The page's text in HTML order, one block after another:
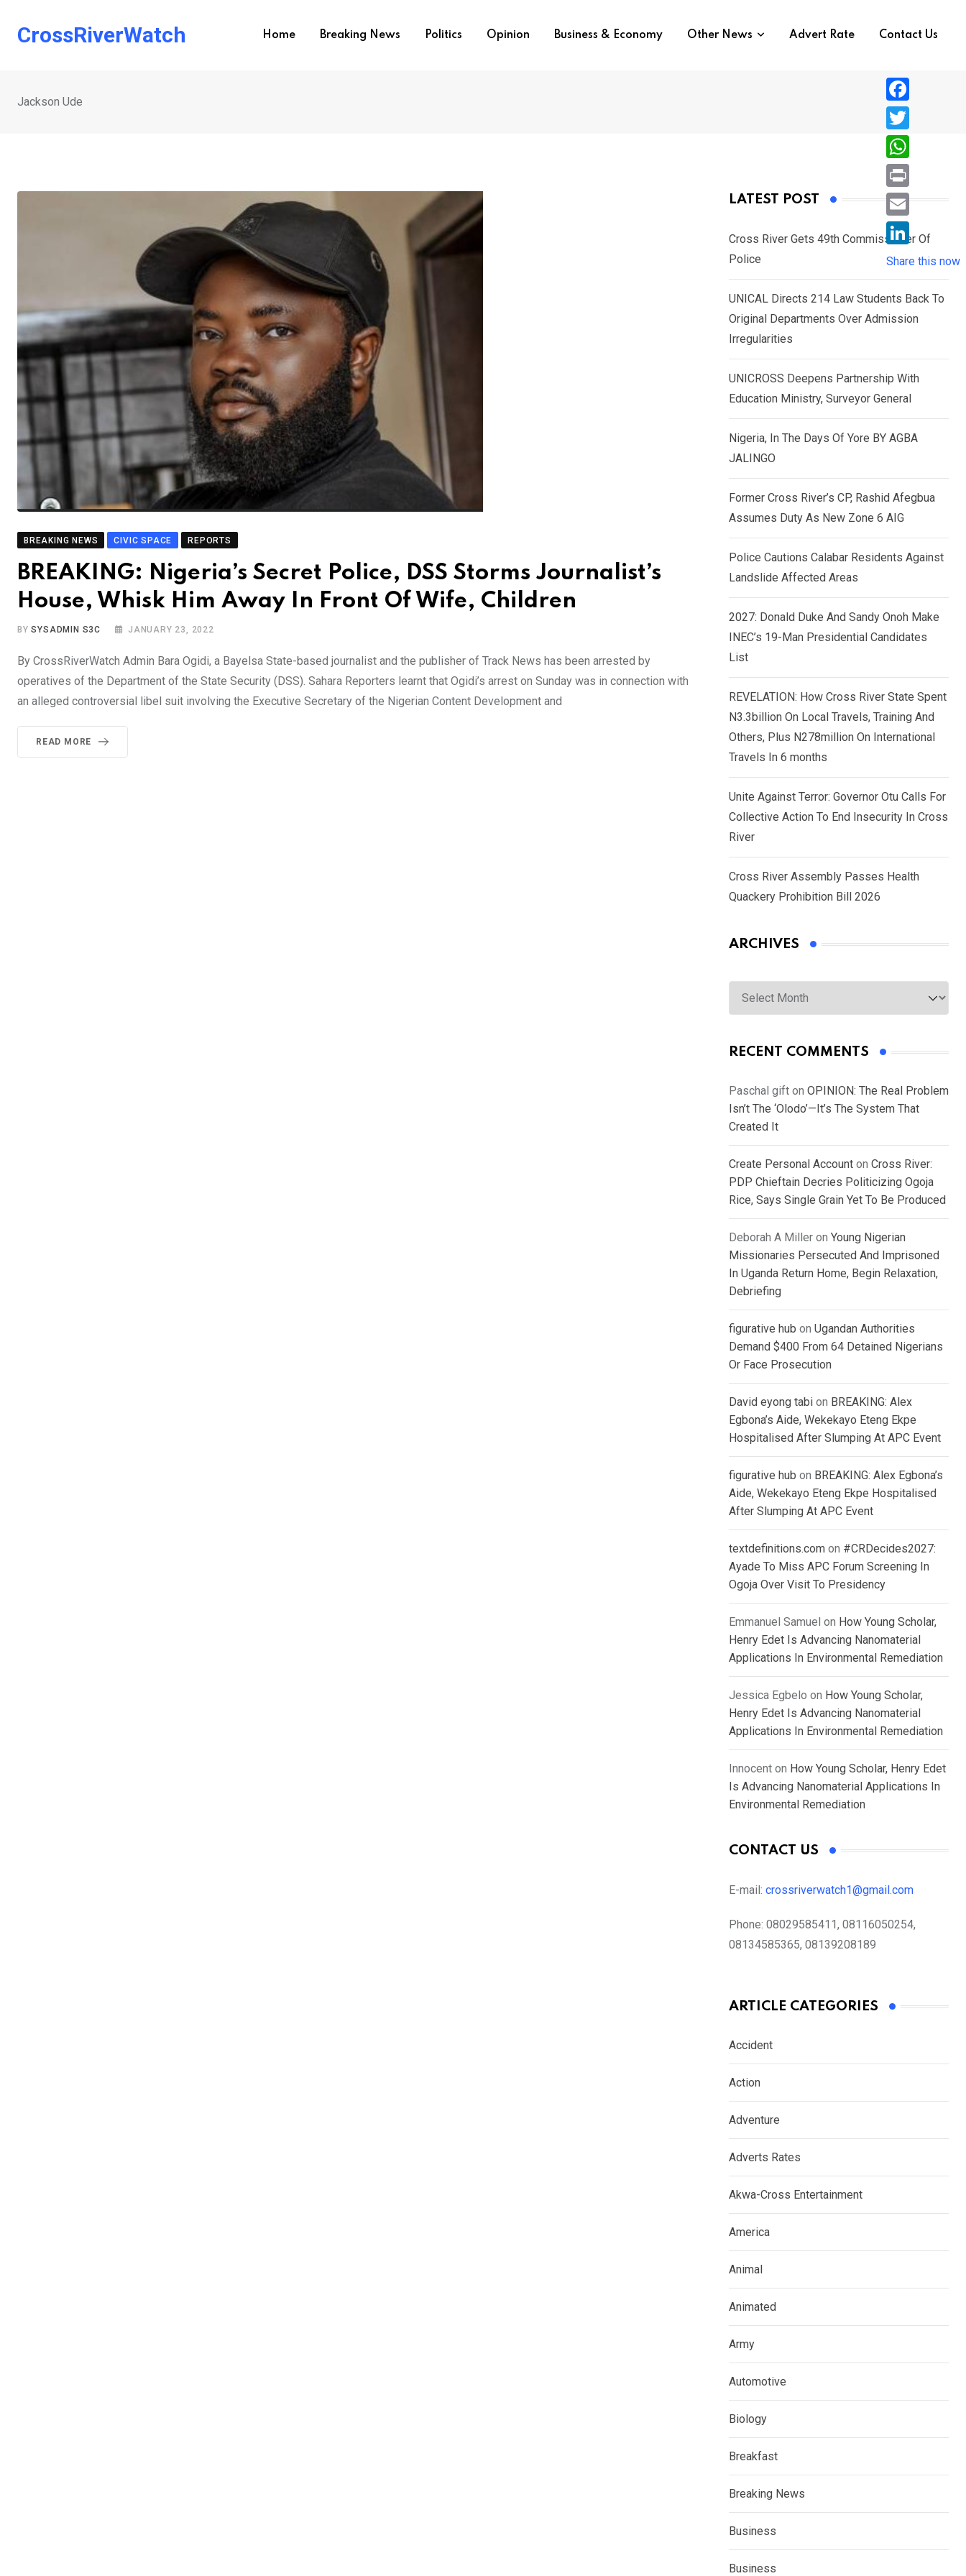
CrossRiverWatch Home Breaking News Politics Opinion Business & Economy Other News Advert Rate Contact Us
Jackson Ude
BREAKING NEWS CIVIC SPACE REPORTS
BREAKING: Nigeria’s Secret Police, DSS Storms Journalist’s
House, Whisk Him Away In Front Of Wife, Children
BYSYSADMIN S3C JANUARY 23, 2022
By CrossRiverWatch Admin Bara Ogidi, a Bayelsa State-based journalist and the publisher of Track News has been arrested by
operatives of the Department of the State Security (DSS). Sahara Reporters learnt that Ogidi’s arrest on Sunday was in connection with
an alleged controversial libel suit involving the Executive Secretary of the Nigerian Content Development and
READ MORE
LATEST POST
Cross River Gets 49th Commissioner Of
Police
UNICAL Directs 214 Law Students Back To
Original Departments Over Admission
Irregularities
UNICROSS Deepens Partnership With
Education Ministry, Surveyor General
Nigeria, In The Days Of Yore BY AGBA
JALINGO
Former Cross River’s CP, Rashid Afegbua
Assumes Duty As New Zone 6 AIG
Police Cautions Calabar Residents Against
Landslide Affected Areas
2027: Donald Duke And Sandy Onoh Make
INEC’s 19-Man Presidential Candidates
List
REVELATION: How Cross River State Spent
N3.3billion On Local Travels, Training And
Others, Plus N278million On International
Travels In 6 months
Unite Against Terror: Governor Otu Calls For
Collective Action To End Insecurity In Cross
River
Cross River Assembly Passes Health
Quackery Prohibition Bill 2026
ARCHIVES
Archives
RECENT COMMENTS
Paschal gift on OPINION: The Real Problem
Isn’t The ‘Olodo’—It’s The System That
Created It
Create Personal Account on Cross River:
PDP Chieftain Decries Politicizing Ogoja
Rice, Says Single Grain Yet To Be Produced
Deborah A Miller on Young Nigerian
Missionaries Persecuted And Imprisoned
In Uganda Return Home, Begin Relaxation,
Debriefing
figurative hub on Ugandan Authorities
Demand $400 From 64 Detained Nigerians
Or Face Prosecution
David eyong tabi on BREAKING: Alex
Egbona’s Aide, Wekekayo Eteng Ekpe
Hospitalised After Slumping At APC Event
figurative hub on BREAKING: Alex Egbona’s
Aide, Wekekayo Eteng Ekpe Hospitalised
After Slumping At APC Event
textdefinitions.com on #CRDecides2027:
Ayade To Miss APC Forum Screening In
Ogoja Over Visit To Presidency
Emmanuel Samuel on How Young Scholar,
Henry Edet Is Advancing Nanomaterial
Applications In Environmental Remediation
Jessica Egbelo on How Young Scholar,
Henry Edet Is Advancing Nanomaterial
Applications In Environmental Remediation
Innocent on How Young Scholar, Henry Edet
Is Advancing Nanomaterial Applications In
Environmental Remediation
CONTACT US
E-mail: crossriverwatch1@gmail.com
Phone: 08029585411, 08116050254,
08134585365, 08139208189
ARTICLE CATEGORIES
Accident
Action
Adventure
Adverts Rates
Akwa-Cross Entertainment
America
Animal
Animated
Army
Automotive
Biology
Breakfast
Breaking News
Business
Business
F
a
c
e
b
o
T
w
i
e
r
W
h
a
s
A
p
P
r
i
n
E
i
l
L
i
n
k
d
I
n
Share this now